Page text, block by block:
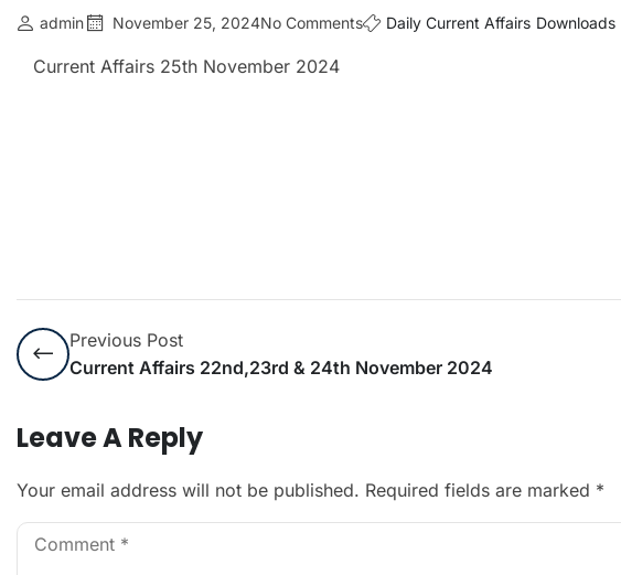
admin November 25, 2024No Comments Daily Current Affairs Downloads
Current Affairs 25th November 2024
Previous Post
Current Affairs 22nd,23rd & 24th November 2024
Leave A Reply
Your email address will not be published. Required fields are marked *